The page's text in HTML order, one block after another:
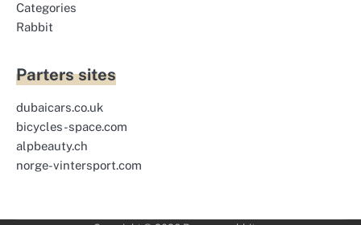
Categories
Rabbit
Parters sites
dubaicars.co.uk
bicycles-space.com
alpbeauty.ch
norge-vintersport.com